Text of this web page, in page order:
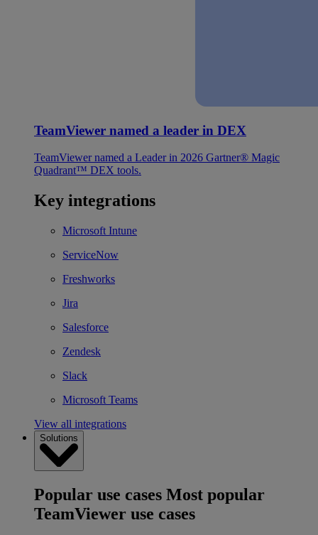
TeamViewer named a leader in DEX
TeamViewer named a Leader in 2026 Gartner® Magic
Quadrant™ DEX tools.
Key integrations
Microsoft Intune
ServiceNow
Freshworks
Jira
Salesforce
Zendesk
Slack
Microsoft Teams
View all integrations
Solutions
Popular use cases Most popular
TeamViewer use cases